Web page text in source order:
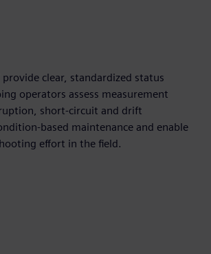
clear, standardized status
operators assess measurement
short-circuit and drift
based maintenance and enable
effort in the field.